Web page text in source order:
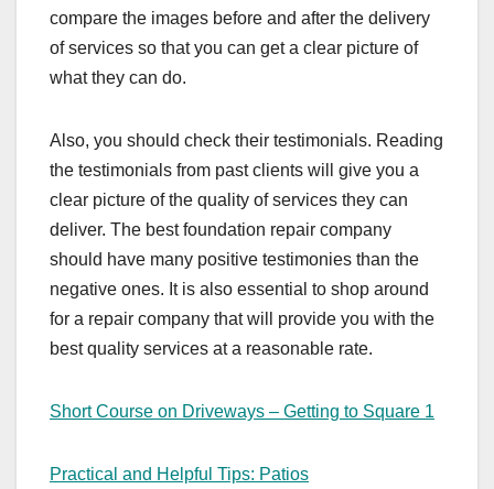
compare the images before and after the delivery
of services so that you can get a clear picture of
what they can do.
Also, you should check their testimonials. Reading
the testimonials from past clients will give you a
clear picture of the quality of services they can
deliver. The best foundation repair company
should have many positive testimonies than the
negative ones. It is also essential to shop around
for a repair company that will provide you with the
best quality services at a reasonable rate.
Short Course on Driveways – Getting to Square 1
Practical and Helpful Tips: Patios